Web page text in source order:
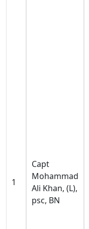
1
Capt
Mohammad
Ali Khan, (L),
psc, BN